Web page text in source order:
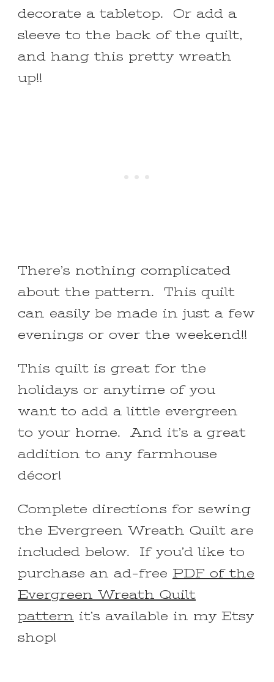
decorate a tabletop. Or add a
sleeve to the back of the quilt,
and hang this pretty wreath
up!!
There’s nothing complicated
about the pattern. This quilt
can easily be made in just a few
evenings or over the weekend!!
This quilt is great for the
holidays or anytime of you
want to add a little evergreen
to your home. And it’s a great
addition to any farmhouse
décor!
Complete directions for sewing
the Evergreen Wreath Quilt are
included below. If you’d like to
purchase an ad-free PDF of the
Evergreen Wreath Quilt
pattern it’s available in my Etsy
shop!